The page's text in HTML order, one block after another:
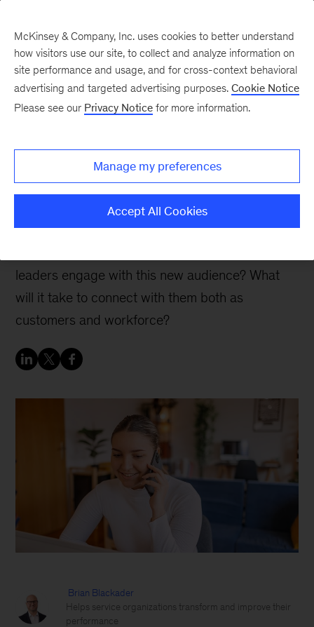
calling you, but they are
calling their bank
As Gen Z comes of age, and GenAI takes hold in
leaders engage with this new audience? What
will it take to connect with them both as
customers and workforce?
Brian Blackader
Helps service organizations transform and improve their
performance
McKinsey & Company, Inc. uses cookies to better understand
how visitors use our site, to collect and analyze information on
site performance and usage, and for cross-context behavioral
advertising and targeted advertising purposes. Cookie Notice
Please see our Privacy Notice for more information.
Manage my preferences
Accept All Cookies